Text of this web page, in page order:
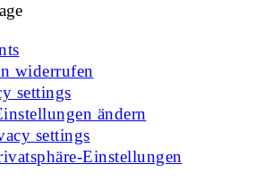
widerrufen
settings
ändern
settings
Einstellungen